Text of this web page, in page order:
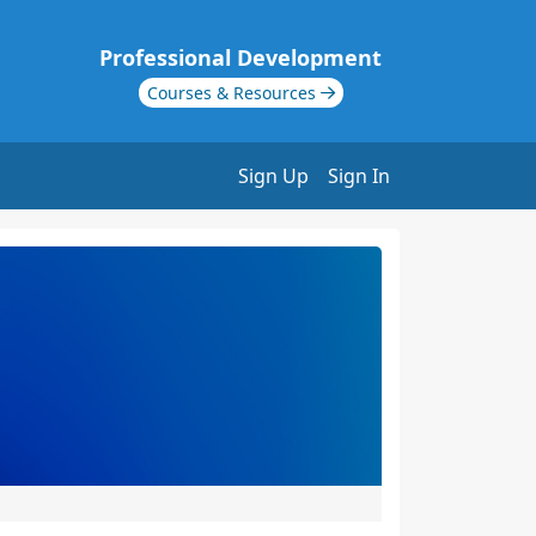
Professional Development
Courses & Resources
Sign Up Sign In